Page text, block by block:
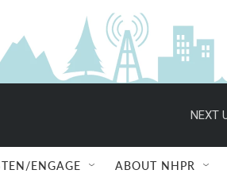
NEXT
ENGAGE ABOUT NHPR